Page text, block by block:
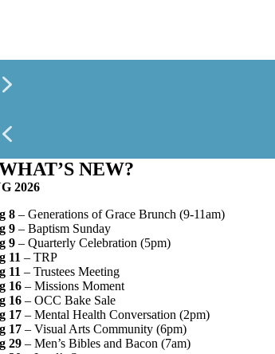
NEW?
2026
8 – Generations of Grace Brunch (9-11am)
9 – Baptism Sunday
9 – Quarterly Celebration (5pm)
11 – TRP
11 – Trustees Meeting
16 – Missions Moment
16 – OCC Bake Sale
17 – Mental Health Conversation (2pm)
17 – Visual Arts Community (6pm)
29 – Men’s Bibles and Bacon (7am)